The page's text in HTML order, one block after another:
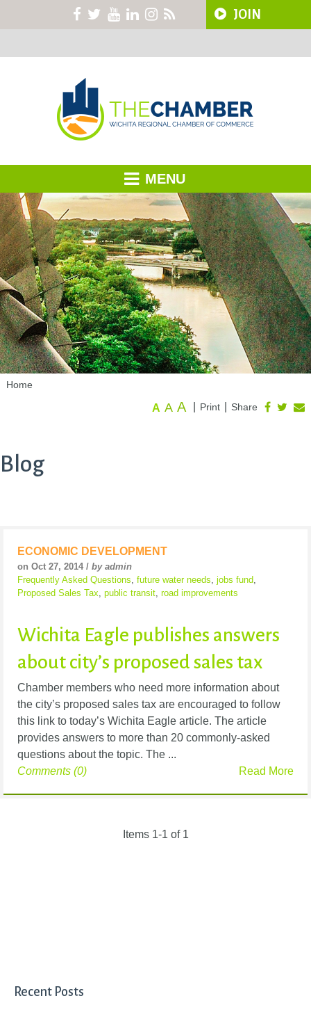
JOIN
MENU
Home
Share
Print
A A A
Blog
ECONOMIC DEVELOPMENT
on Oct 27, 2014 / by admin
Frequently Asked Questions, future water needs, jobs fund,
Proposed Sales Tax, public transit, road improvements
Wichita Eagle publishes answers
about city’s proposed sales tax
Chamber members who need more information about
the city’s proposed sales tax are encouraged to follow
this link to today’s Wichita Eagle article. The article
provides answers to more than 20 commonly-asked
questions about the topic. The ...
Read More
Comments (0)
Items 1-1 of 1
Recent Posts